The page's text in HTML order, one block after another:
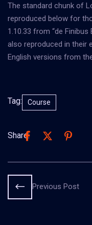
The standard chunk of
reproduced below for
1.10.33 from “de
also reproduced in their
English versions from
Tag: Course
Share:
Previous Post